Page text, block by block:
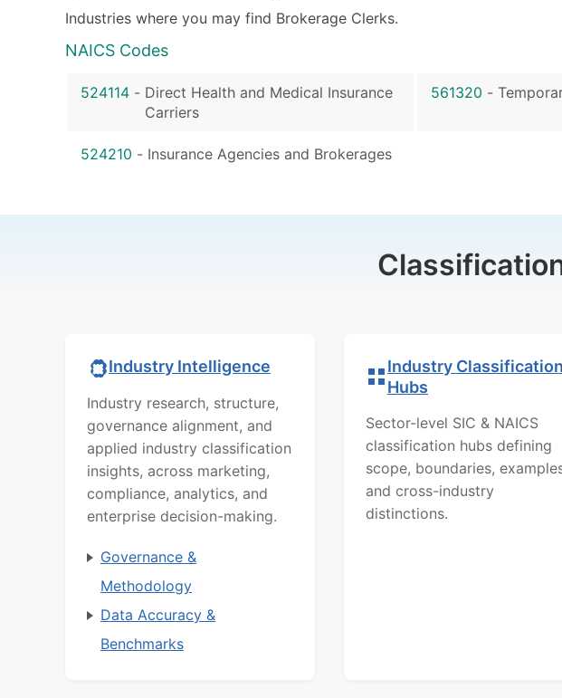
Industries where you may find Brokerage Clerks.
NAICS Codes
524114 - Direct Health and Medical Insurance
Carriers
524210 - Insurance Agencies and Brokerages
561320 -
Industry Intelligence
Industry research, structure,
governance alignment, and
applied industry classification
insights, across marketing,
compliance, analytics, and
enterprise decision-making.
Governance &
Methodology
Data Accuracy &
Benchmarks
Industry Classification
Hubs
Sector-level SIC & NAICS
classification hubs defining
scope, boundaries,
and cross-industry
distinctions.